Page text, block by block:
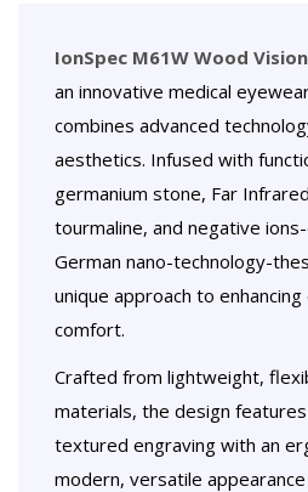
IonSpec M61W Wood Vision
an innovative medical
combines advanced
aesthetics. Infused with
germanium stone, Far
tourmaline, and negative
German nano-technology-
unique approach to
comfort.
Crafted from lightweight,
materials, the design
textured engraving with an
modern, versatile